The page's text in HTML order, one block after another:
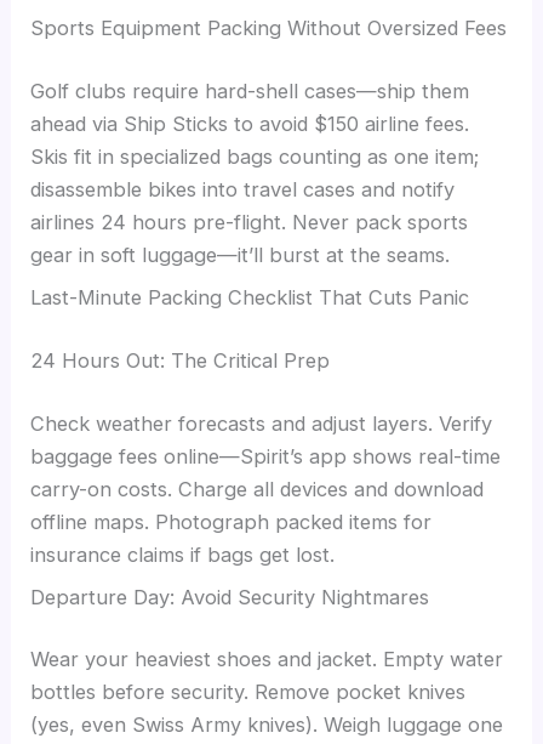
Sports Equipment Packing Without Oversized Fees
Golf clubs require hard-shell cases—ship them
ahead via Ship Sticks to avoid $150 airline fees.
Skis fit in specialized bags counting as one item;
disassemble bikes into travel cases and notify
airlines 24 hours pre-flight. Never pack sports
gear in soft luggage—it’ll burst at the seams.
Last-Minute Packing Checklist That Cuts Panic
24 Hours Out: The Critical Prep
Check weather forecasts and adjust layers. Verify
baggage fees online—Spirit’s app shows real-time
carry-on costs. Charge all devices and download
offline maps. Photograph packed items for
insurance claims if bags get lost.
Departure Day: Avoid Security Nightmares
Wear your heaviest shoes and jacket. Empty water
bottles before security. Remove pocket knives
(yes, even Swiss Army knives). Weigh luggage one